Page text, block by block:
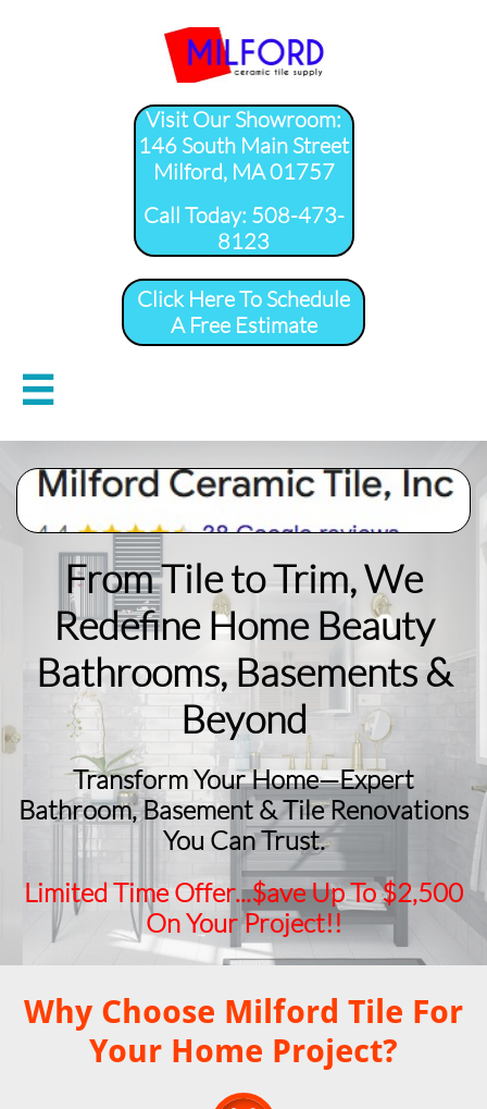
Visit Our Showroom:
146 South Main Street
Milford, MA 01757
​Call Today: 508-473-
8123
Click Here To Schedule
A Free Estimate

From Tile to Trim, We
Redefine Home Beauty
​Bathrooms, Basements &
Beyond
Transform Your Home—Expert
Bathroom, Basement & Tile Renovations
You Can Trust.
Limited Time Offer...$ave Up To $2,500
On Your Project!!
Why Choose Milford Tile For
Your Home Project?